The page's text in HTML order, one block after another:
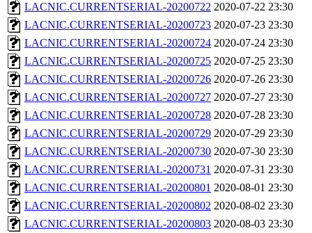
LACNIC.CURRENTSERIAL-20200722 2020-07-22 23:30
LACNIC.CURRENTSERIAL-20200723 2020-07-23 23:30
LACNIC.CURRENTSERIAL-20200724 2020-07-24 23:30
LACNIC.CURRENTSERIAL-20200725 2020-07-25 23:30
LACNIC.CURRENTSERIAL-20200726 2020-07-26 23:30
LACNIC.CURRENTSERIAL-20200727 2020-07-27 23:30
LACNIC.CURRENTSERIAL-20200728 2020-07-28 23:30
LACNIC.CURRENTSERIAL-20200729 2020-07-29 23:30
LACNIC.CURRENTSERIAL-20200730 2020-07-30 23:30
LACNIC.CURRENTSERIAL-20200731 2020-07-31 23:30
LACNIC.CURRENTSERIAL-20200801 2020-08-01 23:30
LACNIC.CURRENTSERIAL-20200802 2020-08-02 23:30
LACNIC.CURRENTSERIAL-20200803 2020-08-03 23:30